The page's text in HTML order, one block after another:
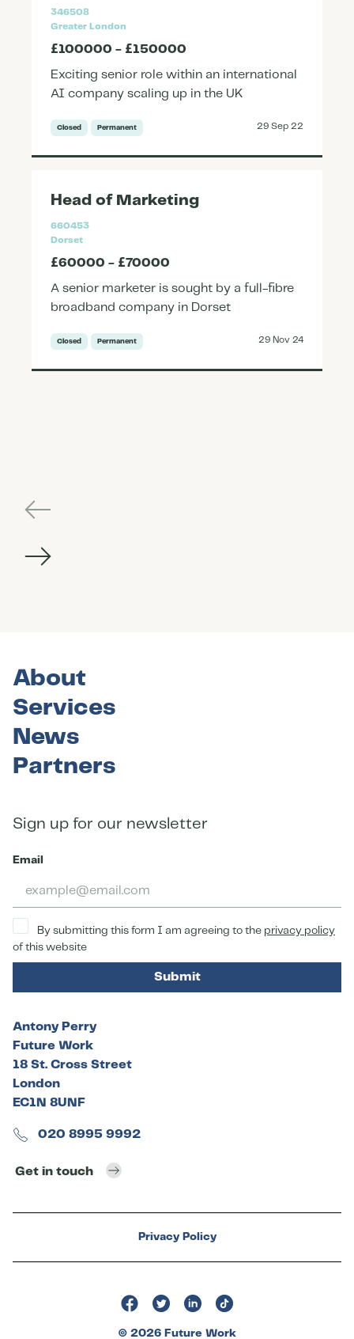
346508
Greater London
£100000 - £150000
Exciting senior role within an international
AI company scaling up in the UK
Closed Permanent 29 Sep 22
Head of Marketing
660453
Dorset
£60000 - £70000
A senior marketer is sought by a full-fibre
broadband company in Dorset
Closed Permanent 29 Nov 24
About
Services
News
Partners
Sign up for our newsletter
Email
By submitting this form I am agreeing to the privacy policy
of this website
Submit
Antony Perry
Future Work
18 St. Cross Street
London
EC1N 8UNF
020 8995 9992
Get in touch
Privacy Policy
© 2026 Future Work